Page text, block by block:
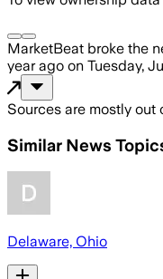
MarketBeat broke the
year ago on Tuesday,
Sources are mostly out
Similar News
Delaware, Ohio